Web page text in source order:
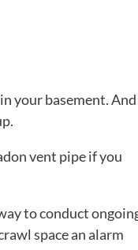
your basement. And
vent pipe if you
to conduct
space an alarm